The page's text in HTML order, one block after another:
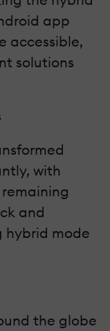
app
accessible,
solutions
with
and
hybrid mode
the globe